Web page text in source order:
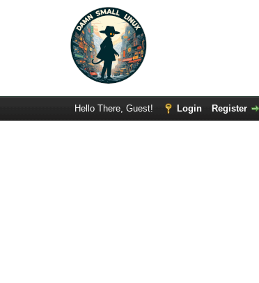
Hello There, Guest! Login Register